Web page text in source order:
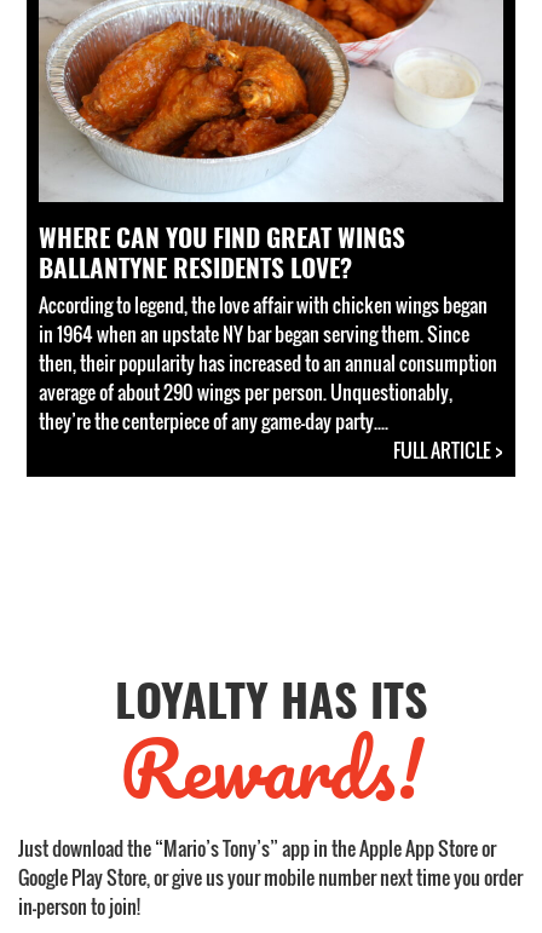
WHERE CAN YOU FIND GREAT WINGS
BALLANTYNE RESIDENTS LOVE?
According to legend, the love affair with chicken wings began
in 1964 when an upstate NY bar began serving them. Since
then, their popularity has increased to an annual consumption
average of about 290 wings per person. Unquestionably,
they’re the centerpiece of any game-day party....
FULL ARTICLE >
LOYALTY HAS ITS
Rewards!
Just download the “Mario’s Tony’s” app in the Apple App Store or
Google Play Store, or give us your mobile number next time you order
in-person to join!